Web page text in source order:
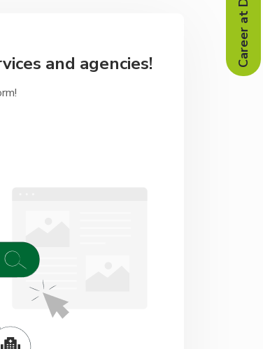
and agencies! Career at Doğa